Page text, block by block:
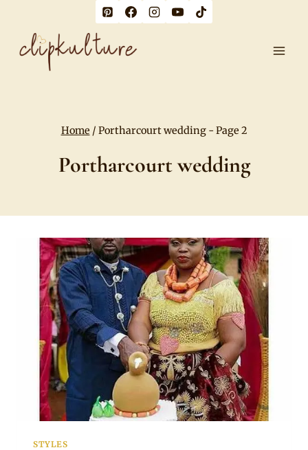
content
Home / Portharcourt wedding- Page 2
Portharcourt wedding
STYLES